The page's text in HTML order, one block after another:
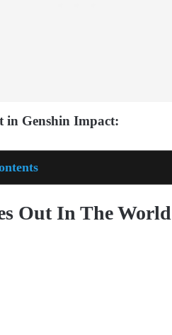
in Genshin Impact:
Out In The World